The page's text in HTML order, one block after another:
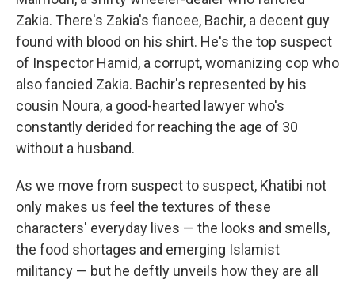
Zakia. There's Zakia's fiancee, Bachir, a decent guy
found with blood on his shirt. He's the top suspect
of Inspector Hamid, a corrupt, womanizing cop who
also fancied Zakia. Bachir's represented by his
cousin Noura, a good-hearted lawyer who's
constantly derided for reaching the age of 30
without a husband.
As we move from suspect to suspect, Khatibi not
only makes us feel the textures of these
characters' everyday lives — the looks and smells,
the food shortages and emerging Islamist
militancy — but he deftly unveils how they are all